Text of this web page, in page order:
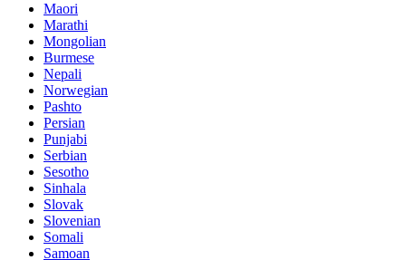
Maori
Marathi
Mongolian
Burmese
Nepali
Norwegian
Pashto
Persian
Punjabi
Serbian
Sesotho
Sinhala
Slovak
Slovenian
Somali
Samoan